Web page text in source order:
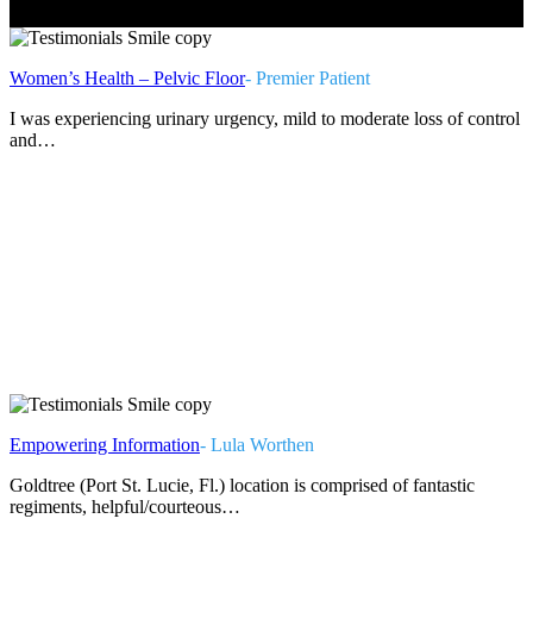
Women’s Health – Pelvic Floor- Premier Patient
I was experiencing urinary urgency, mild to moderate loss of control
and…
Empowering Information- Lula Worthen
Goldtree (Port St. Lucie, Fl.) location is comprised of fantastic
regiments, helpful/courteous…